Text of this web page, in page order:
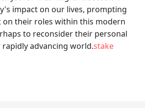
impact on our lives, prompting
on their roles within this modern
to reconsider their personal
advancing world.stake